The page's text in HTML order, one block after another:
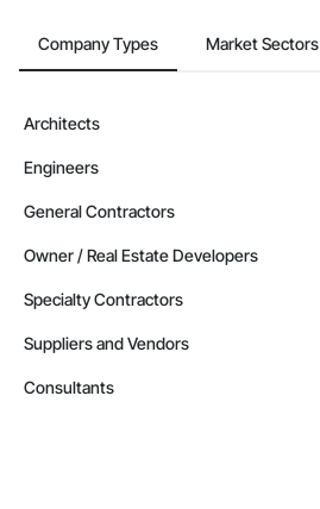
Company Types Market Sectors
Architects
Engineers
General Contractors
Owner / Real Estate Developers
Specialty Contractors
Suppliers and Vendors
Consultants